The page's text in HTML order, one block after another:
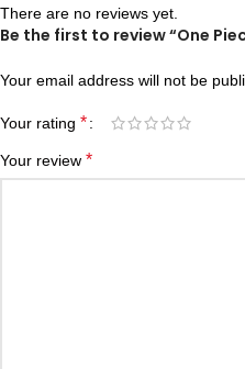
There are no reviews yet.
Be the first to review “One
Your email address will not be
Your rating *
Your review *